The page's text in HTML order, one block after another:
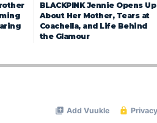
BLACKPINK Jennie Opens Up
About Her Mother, Tears at
Coachella, and Life Behind
the Glamour